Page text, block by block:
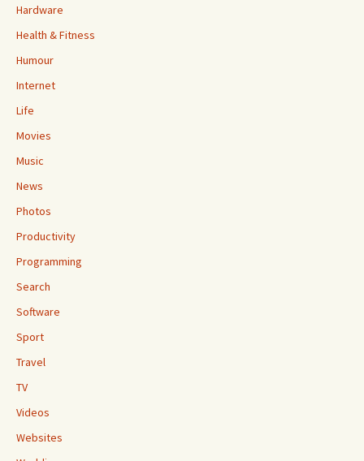
Hardware
Health & Fitness
Humour
Internet
Life
Movies
Music
News
Photos
Productivity
Programming
Search
Software
Sport
Travel
TV
Videos
Websites